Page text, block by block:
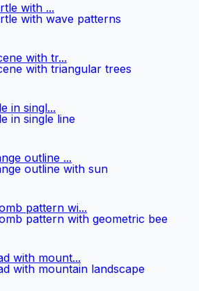
with wave patterns
with ...
with triangular trees
with tr...
in single line
in singl...
outline with sun
outline ...
pattern with geometric bee
pattern wi...
with mountain landscape
with mount...